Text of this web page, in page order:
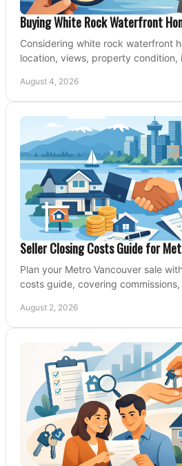
Buying White Rock Waterfront
Considering white rock waterfront
location, views, property condition,
August 4, 2026
Seller Closing Costs Guide for
Plan your Metro Vancouver sale
costs guide, covering
August 2, 2026